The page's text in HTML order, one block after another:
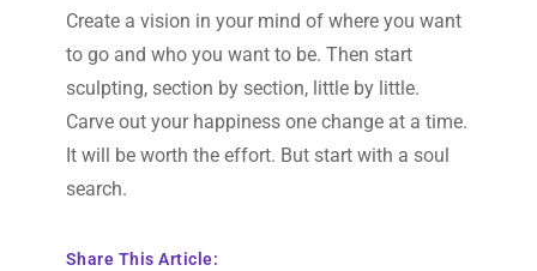
Create a vision in your mind of where you want
to go and who you want to be. Then start
sculpting, section by section, little by little.
Carve out your happiness one change at a time.
It will be worth the effort. But start with a soul
search.
Share This Article: